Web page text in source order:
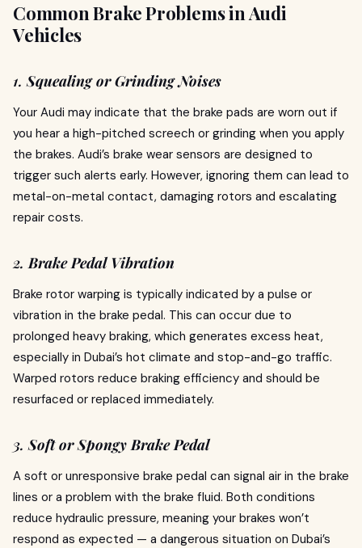
Common Brake Problems in Audi
Vehicles
1.Squealing or Grinding Noises
Your Audi may indicate that the brake pads are worn out if
you hear a high-pitched screech or grinding when you apply
the brakes. Audi’s brake wear sensors are designed to
trigger such alerts early. However, ignoring them can lead to
metal-on-metal contact, damaging rotors and escalating
repair costs.
2.Brake Pedal Vibration
Brake rotor warping is typically indicated by a pulse or
vibration in the brake pedal. This can occur due to
prolonged heavy braking, which generates excess heat,
especially in Dubai’s hot climate and stop-and-go traffic.
Warped rotors reduce braking efficiency and should be
resurfaced or replaced immediately.
3.Soft or Spongy Brake Pedal
A soft or unresponsive brake pedal can signal air in the brake
lines or a problem with the brake fluid. Both conditions
reduce hydraulic pressure, meaning your brakes won’t
respond as expected — a dangerous situation on Dubai’s